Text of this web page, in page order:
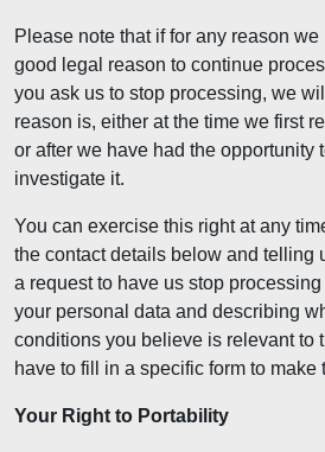
Please note that if for any reason
good legal reason to continue
you ask us to stop processing, we
reason is, either at the time we first
or after we have had the opportunity
investigate it.
You can exercise this right at any
the contact details below and telling
a request to have us stop
your personal data and describing
conditions you believe is relevant to
have to fill in a specific form to make
Your Right to Portability